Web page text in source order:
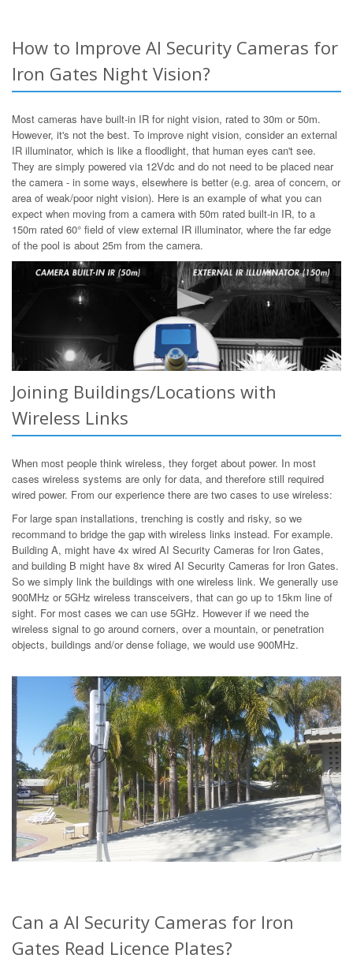
How to Improve AI Security Cameras for
Iron Gates Night Vision?
Most cameras have built-in IR for night vision, rated to 30m or 50m.
However, it's not the best. To improve night vision, consider an external
IR illuminator, which is like a floodlight, that human eyes can't see.
They are simply powered via 12Vdc and do not need to be placed near
the camera - in some ways, elsewhere is better (e.g. area of concern, or
area of weak/poor night vision). Here is an example of what you can
expect when moving from a camera with 50m rated built-in IR, to a
150m rated 60° field of view external IR illuminator, where the far edge
of the pool is about 25m from the camera.
Joining Buildings/Locations with
Wireless Links
When most people think wireless, they forget about power. In most
cases wireless systems are only for data, and therefore still required
wired power. From our experience there are two cases to use wireless:
For large span installations, trenching is costly and risky, so we
recommand to bridge the gap with wireless links instead. For example.
Building A, might have 4x wired AI Security Cameras for Iron Gates,
and building B might have 8x wired AI Security Cameras for Iron Gates.
So we simply link the buildings with one wireless link. We generally use
900MHz or 5GHz wireless transceivers, that can go up to 15km line of
sight. For most cases we can use 5GHz. However if we need the
wireless signal to go around corners, over a mountain, or penetration
objects, buildings and/or dense foliage, we would use 900MHz.
Can a AI Security Cameras for Iron
Gates Read Licence Plates?